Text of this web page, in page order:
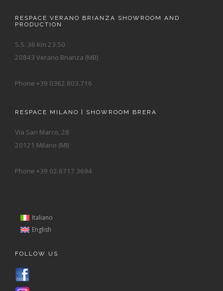
RESPACE VERANO BRIANZA SHOWROOM AND
PRODUCTION
S.S. 36 Km 23.50
20843 Verano Brianza (MB)
Phone +39 0362.803.716
RESPACE MILANO | SHOWROOM BRERA
Via San Marco, 28
20121 Milano (MI)
Phone +39 02.6717.3694
Italiano
English
FOLLOW US